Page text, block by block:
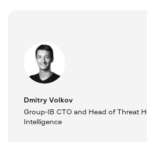
Dmitry Volkov
Group-IB CTO and Head of Threat
Intelligence